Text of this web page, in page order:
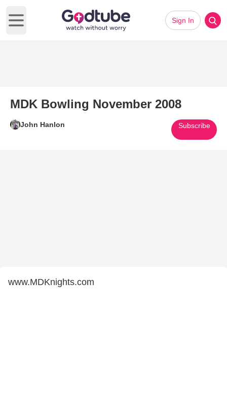
Open main menu
Sign In
MDK Bowling November 2008
John Hanlon Subscribe
www.MDKnights.com